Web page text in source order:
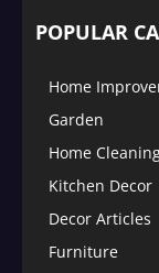
POPULAR
Home
Garden
Home
Kitchen Decor
Decor Articles
Furniture